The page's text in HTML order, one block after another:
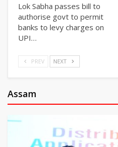
Lok Sabha passes bill to
authorise govt to permit
banks to levy charges on
UPI…
PREV NEXT
Assam